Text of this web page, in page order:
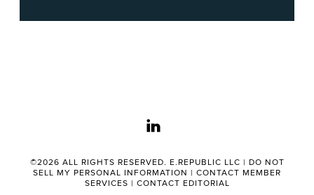
linkedin
©2026 ALL RIGHTS RESERVED. E.REPUBLIC LLC | DO NOT
SELL MY PERSONAL INFORMATION | CONTACT MEMBER
SERVICES | CONTACT EDITORIAL